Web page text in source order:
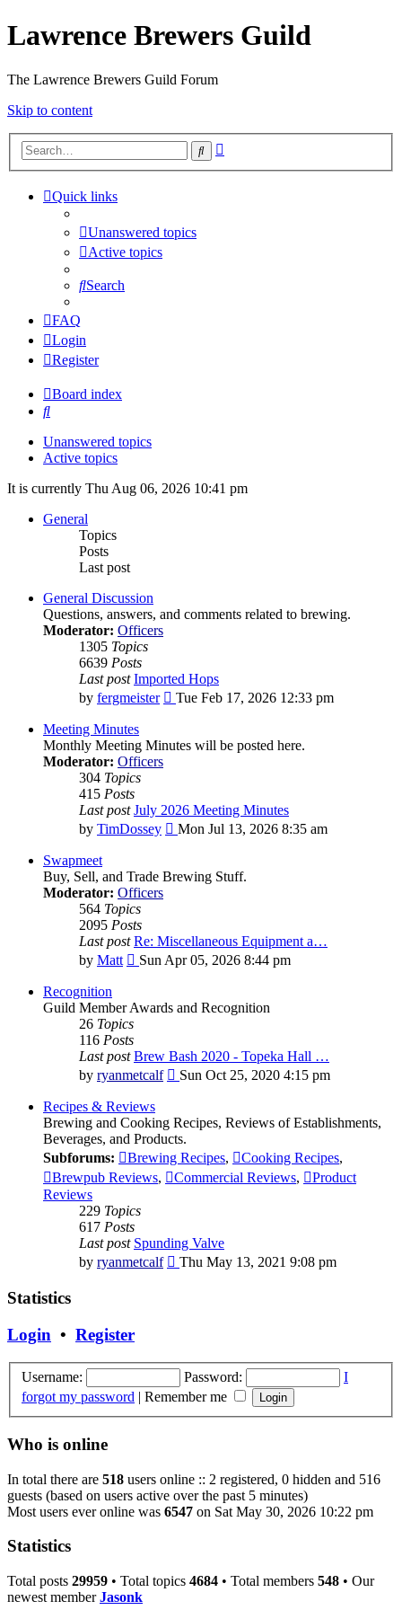
Lawrence Brewers Guild
The Lawrence Brewers Guild Forum
Skip to content
Search
Quick links
Unanswered topics
Active topics
Search
FAQ
Login
Register
Board index
Search
Unanswered topics
Active topics
It is currently Thu Aug 06, 2026 10:41 pm
General
Topics
Posts
Last post
General Discussion
Questions, answers, and comments related to brewing.
Moderator: Officers
1305 Topics
6639 Posts
Last post Imported Hops
by fergmeister
View
post
Tue Feb 17, 2026 12:33 pm
Meeting Minutes
Monthly Meeting Minutes will be posted here.
Moderator: Officers
304 Topics
415 Posts
Last post July 2026 Meeting Minutes
by TimDossey
View
post
Mon Jul 13, 2026 8:35 am
Swapmeet
Buy, Sell, and Trade Brewing Stuff.
Moderator: Officers
564 Topics
2095 Posts
Last post Re: Miscellaneous Equipment a…
by Matt
View
post
Sun Apr 05, 2026 8:44 pm
Recognition
Guild Member Awards and Recognition
26 Topics
116 Posts
Last post Brew Bash 2020 - Topeka Hall …
by ryanmetcalf
View
post
Sun Oct 25, 2020 4:15 pm
Recipes & Reviews
Brewing and Cooking Recipes, Reviews of Establishments,
Beverages, and Products.
Subforums:
Brewing Recipes, Cooking Recipes,
Brewpub Reviews, Commercial Reviews,
Product
Reviews
229 Topics
617 Posts
Last post Spunding Valve
by ryanmetcalf
View
Thu May 13, 2021 9:08 pm
Statistics
Login • Register
Username: Password:
I
forgot my password | Remember me
Who is online
In total there are 518 users online :: 2 registered, 0 hidden and 516
guests (based on users active over the past 5 minutes)
Most users ever online was 6547 on Sat May 30, 2026 10:22 pm
Statistics
Total posts 29959 • Total topics 4684 • Total members 548 • Our
newest memberJasonk